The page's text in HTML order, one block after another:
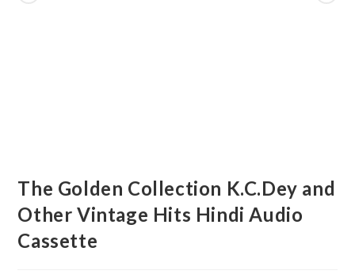
The Golden Collection K.C.Dey and
Other Vintage Hits Hindi Audio
Cassette